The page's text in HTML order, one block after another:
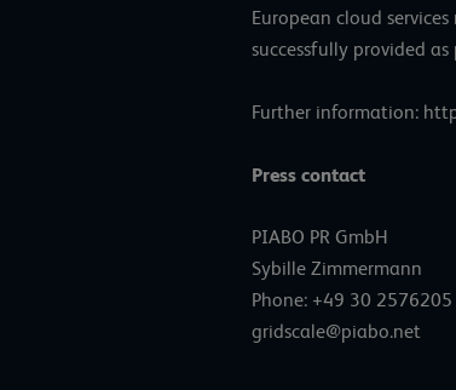
European cloud
successfully provided
Further information:
Press contact
PIABO PR GmbH
Sybille Zimmermann
Phone: +49 30 2576205
gridscale@piabo.net